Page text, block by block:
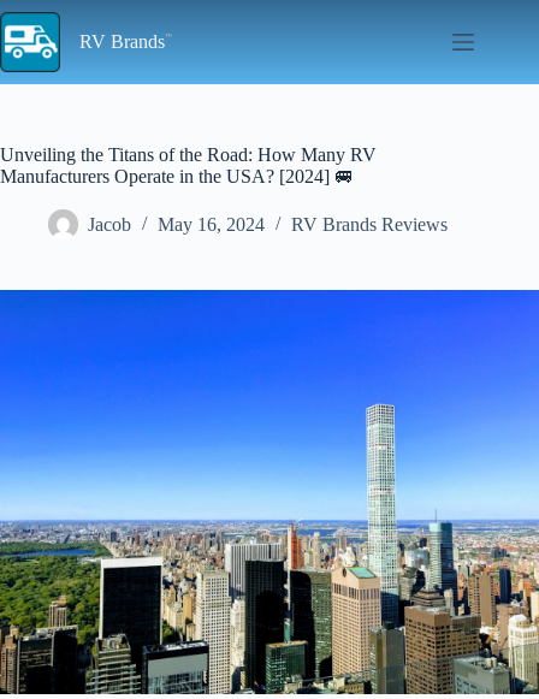
Skip
to
content
RV Brands
Unveiling the Titans of the Road: How Many RV
Manufacturers Operate in the USA? [2024] 🚐
Jacob May 16, 2024 RV Brands Reviews